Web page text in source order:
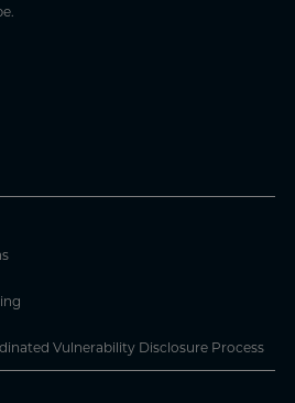
Vulnerability Disclosure Process